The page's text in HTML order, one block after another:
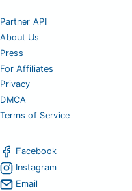
Partner API
About Us
Press
For Affiliates
Privacy
DMCA
Terms of Service
Facebook
Instagram
Email